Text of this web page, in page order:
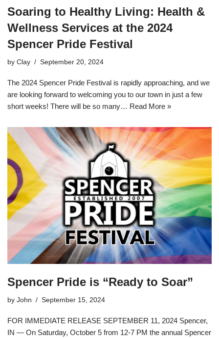
Soaring to Healthy Living: Health &
Wellness Services at the 2024
Spencer Pride Festival
by Clay September 20, 2024
The 2024 Spencer Pride Festival is rapidly approaching, and we
are looking forward to welcoming you to our town in just a few
short weeks! There will be so many… Read More »
Spencer Pride is “Ready to Soar”
by John September 15, 2024
FOR IMMEDIATE RELEASE SEPTEMBER 11, 2024 Spencer,
IN — On Saturday, October 5 from 12-7 PM the annual Spencer